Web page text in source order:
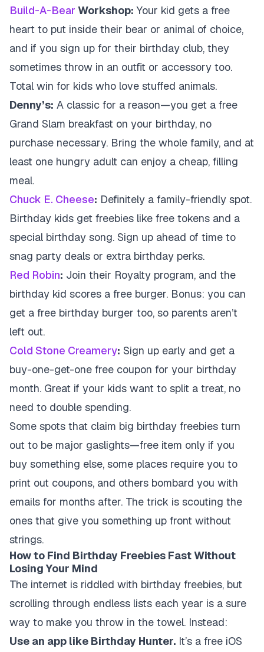
Build-A-Bear Workshop: Your kid gets a free
heart to put inside their bear or animal of choice,
and if you sign up for their birthday club, they
sometimes throw in an outfit or accessory too.
Total win for kids who love stuffed animals.
Denny’s: A classic for a reason—you get a free
Grand Slam breakfast on your birthday, no
purchase necessary. Bring the whole family, and at
least one hungry adult can enjoy a cheap, filling
meal.
Chuck E. Cheese: Definitely a family-friendly spot.
Birthday kids get freebies like free tokens and a
special birthday song. Sign up ahead of time to
snag party deals or extra birthday perks.
Red Robin: Join their Royalty program, and the
birthday kid scores a free burger. Bonus: you can
get a free birthday burger too, so parents aren’t
left out.
Cold Stone Creamery: Sign up early and get a
buy-one-get-one free coupon for your birthday
month. Great if your kids want to split a treat, no
need to double spending.
Some spots that claim big birthday freebies turn
out to be major gaslights—free item only if you
buy something else, some places require you to
print out coupons, and others bombard you with
emails for months after. The trick is scouting the
ones that give you something up front without
strings.
How to Find Birthday Freebies Fast Without
Losing Your Mind
The internet is riddled with birthday freebies, but
scrolling through endless lists each year is a sure
way to make you throw in the towel. Instead:
Use an app like Birthday Hunter. It’s a free iOS